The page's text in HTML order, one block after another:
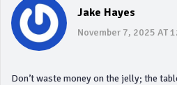
Jake Hayes
November 7, 2025 AT
Don’t waste money on the jelly; the